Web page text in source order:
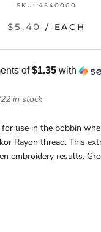
SKU: 4540000
$5.40 / EACH
of$1.35 with
in stock
use in the bobbin
Rayon thread. This
embroidery results.